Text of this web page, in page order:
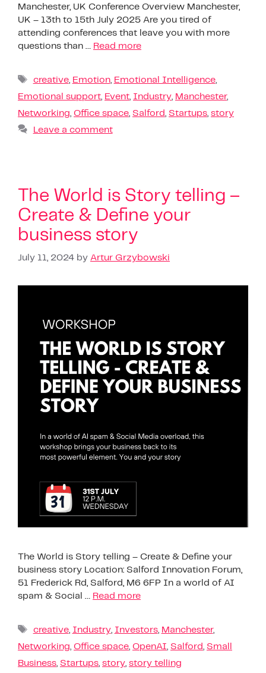
Manchester, UK Conference Overview Manchester,
UK – 13th to 15th July 2025 Are you tired of
attending conferences that leave you with more
questions than … Read more
creative, Emotion, Emotional Intelligence,
Emotional support, Event, Industry, Manchester,
Networking, Office space, Salford, Startups, story
Leave a comment
The World is Story telling –
Create & Define your
business story
July 11, 2024 by Artur Grzybowski
The World is Story telling – Create & Define your
business story Location: Salford Innovation Forum,
51 Frederick Rd, Salford, M6 6FP In a world of AI
spam & Social …
Read more
creative, Industry, Investors, Manchester,
Networking Office space OpenAI Salford Small
Business Startups story story telling